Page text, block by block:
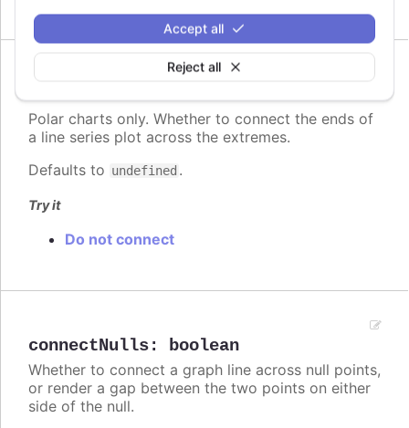
Reject all
Accept all
connectEnds:boolean
Polar charts only. Whether to connect the ends of
a line series plot across the extremes.
Defaults to undefined .
Try it
Do not connect
connectNulls: boolean
Whether to connect a graph line across null points,
or render a gap between the two points on either
side of the null.